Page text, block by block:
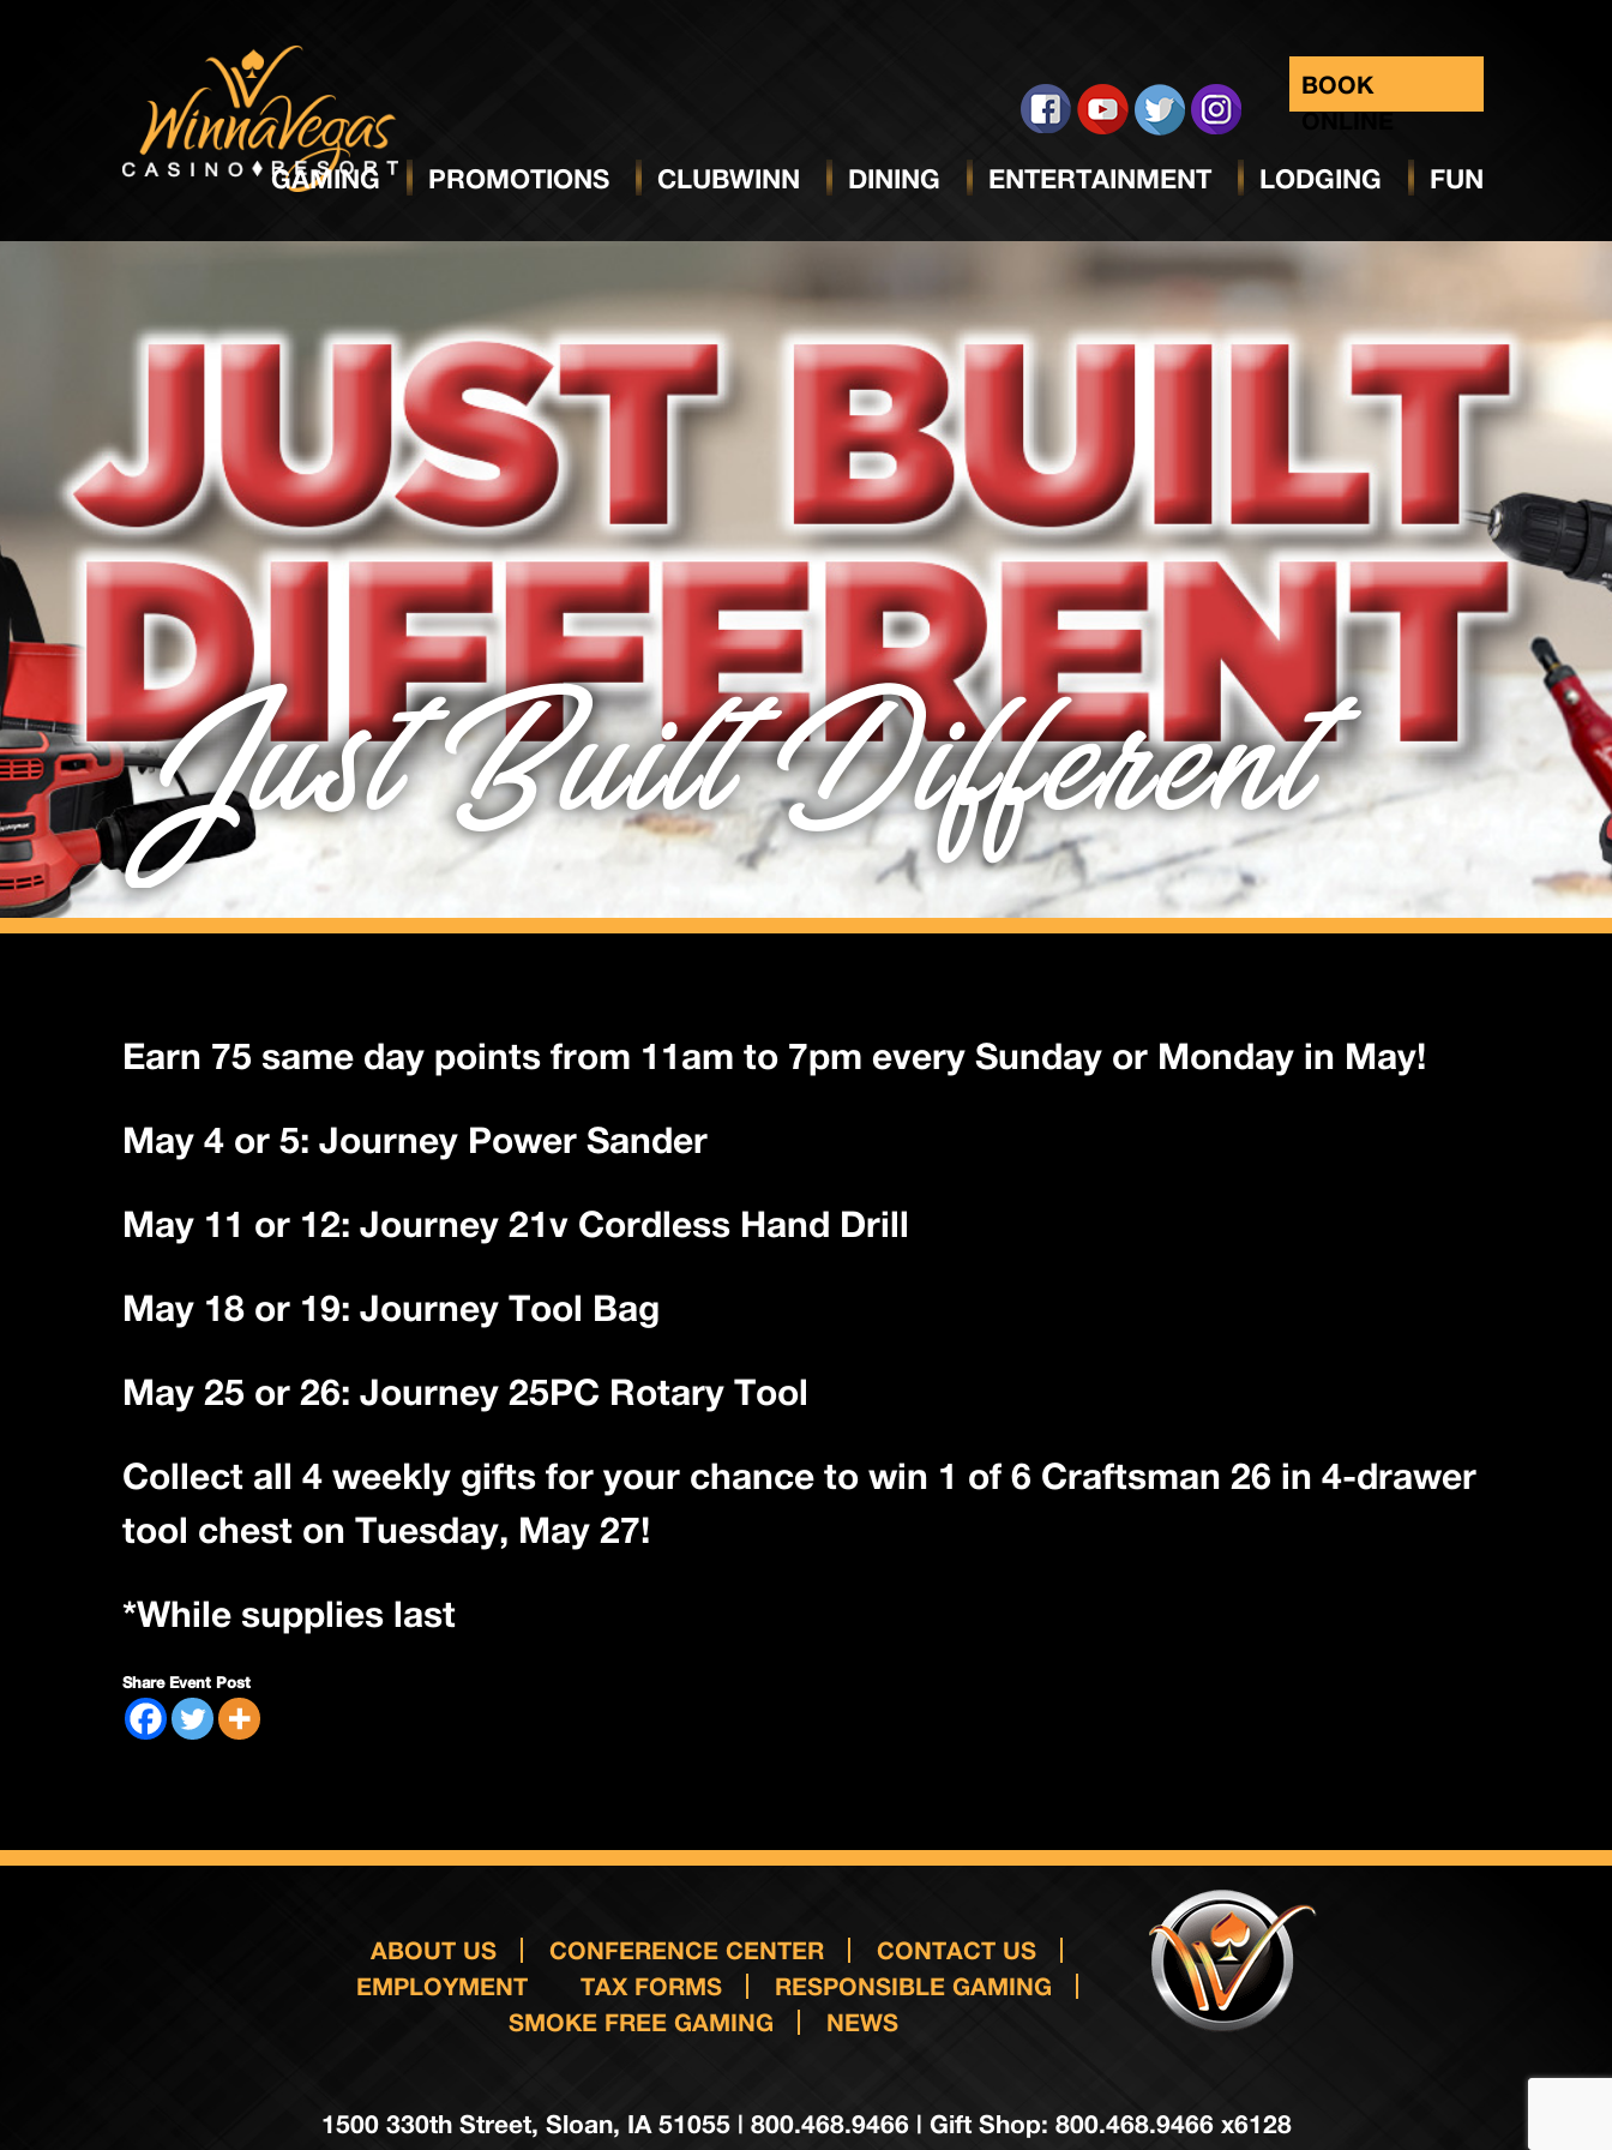
BOOK
ONLINE
GAMING PROMOTIONS CLUBWINN DINING ENTERTAINMENT LODGING FUN
Just Built Different
Earn 75 same day points from 11am to 7pm every Sunday or Monday in May!
May 4 or 5: Journey Power Sander
May 11 or 12: Journey 21v Cordless Hand Drill
May 18 or 19: Journey Tool Bag
May 25 or 26: Journey 25PC Rotary Tool
Collect all 4 weekly gifts for your chance to win 1 of 6 Craftsman 26 in 4-drawer
tool chest on Tuesday, May 27!
*While supplies last
Share Event Post
ABOUT US CONFERENCE CENTER
CONTACT US
EMPLOYMENT
TAX FORMS
RESPONSIBLE GAMING
SMOKE FREE GAMING
NEWS
1500 330th Street, Sloan, IA 51055 | 800.468.9466 | Gift Shop: 800.468.9466 x6128